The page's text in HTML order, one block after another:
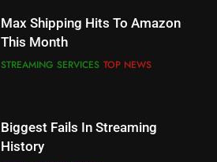
Max Shipping Hits To Amazon
This Month
STREAMING SERVICES TOP NEWS
Biggest Fails In Streaming
History
Will Fail
Bidding War
EDITORIAL